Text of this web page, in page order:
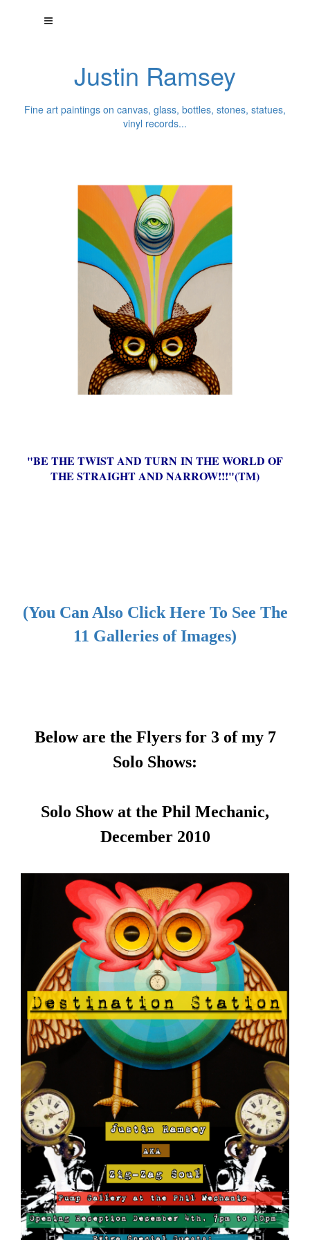
Justin Ramsey
Fine art paintings on canvas, glass, bottles, stones, statues,
vinyl records...
"BE THE TWIST AND TURN IN THE WORLD OF
THE STRAIGHT AND NARROW!!!"(TM)
(You Can Also Click Here To See The
11 Galleries of Images)
Below are the Flyers for 3 of my 7
Solo Shows:
Solo Show at the Phil Mechanic,
December 2010